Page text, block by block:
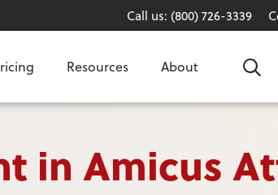
Call us: (800) 726-3339
Resources About
in Amicus